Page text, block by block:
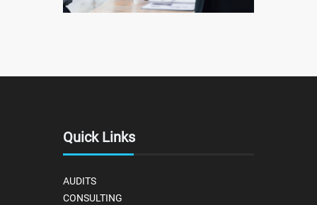
Quick Links
AUDITS
CONSULTING